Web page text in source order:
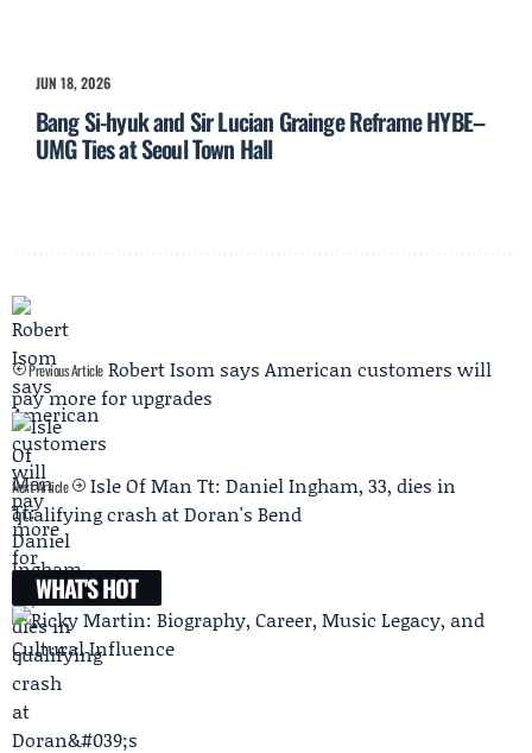
JUN 18, 2026
Bang Si-hyuk and Sir Lucian Grainge Reframe HYBE–
UMG Ties at Seoul Town Hall
Previous Article Robert Isom says American customers will
pay more for upgrades
Next Article
Isle Of Man Tt: Daniel Ingham, 33, dies in
qualifying crash at Doran's Bend
WHAT'S HOT